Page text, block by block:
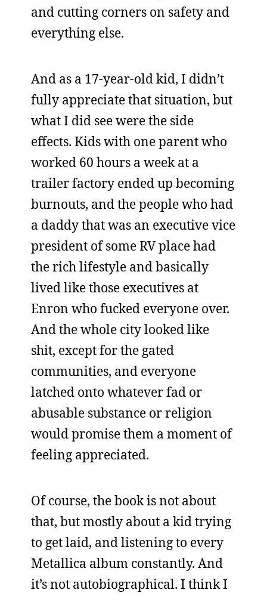
and cutting corners on safety and
everything else.
And as a 17-year-old kid, I didn’t
fully appreciate that situation, but
what I did see were the side
effects. Kids with one parent who
worked 60 hours a week at a
trailer factory ended up becoming
burnouts, and the people who had
a daddy that was an executive vice
president of some RV place had
the rich lifestyle and basically
lived like those executives at
Enron who fucked everyone over.
And the whole city looked like
shit, except for the gated
communities, and everyone
latched onto whatever fad or
abusable substance or religion
would promise them a moment of
feeling appreciated.
Of course, the book is not about
that, but mostly about a kid trying
to get laid, and listening to every
Metallica album constantly. And
it’s not autobiographical. I think I